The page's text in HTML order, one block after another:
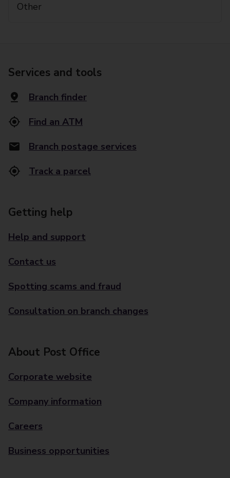
Other
Services and tools
Branch finder
Find an ATM
Branch postage services
Track a parcel
Getting help
Help and support
Contact us
Spotting scams and fraud
Consultation on branch changes
About Post Office
Corporate website
Company information
Careers
Business opportunities